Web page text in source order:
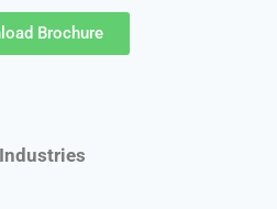
Brochure